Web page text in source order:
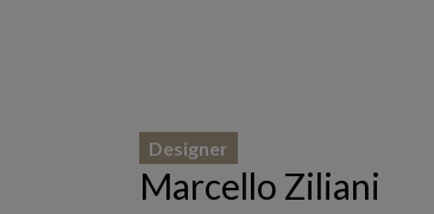
Marcello Ziliani
Designer